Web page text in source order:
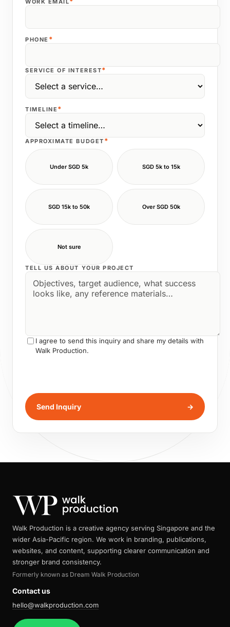
WORK EMAIL
PHONE *
SERVICE OF INTEREST*
TIMELINE *
APPROXIMATE BUDGET *
Under SGD 5k SGD 5k to 15k
SGD 15k to 50k Over SGD 50k
Not sure
TELL US ABOUT YOUR PROJECT
I agree to send this inquiry and share my details with
Walk Production.
Send Inquiry →
Walk Production is a creative agency serving Singapore and the
wider Asia-Pacific region. We work in branding, publications,
websites, and content, supporting clearer communication and
stronger brand consistency.
Formerly known as Dream Walk Production
Contact us
hello@walkproduction.com